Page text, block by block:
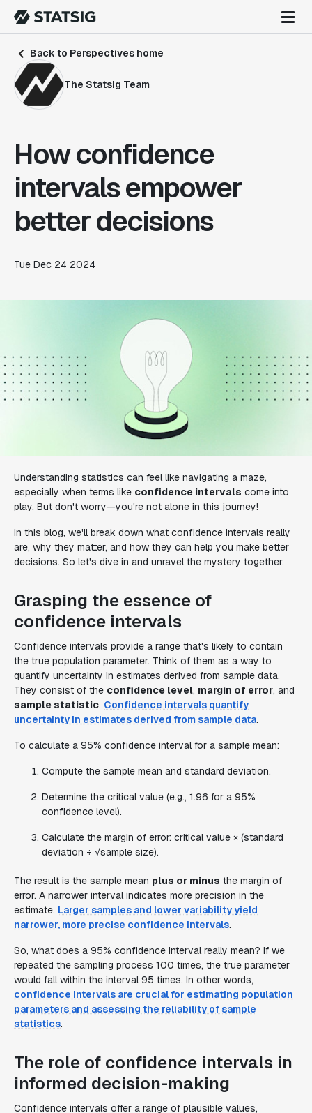
Back to Perspectives home
The Statsig Team
How confidence
intervals empower
better decisions
Tue Dec 24 2024
Understanding statistics can feel like navigating a maze,
especially when terms like confidence intervals come into
play. But don't worry—you're not alone in this journey!
In this blog, we'll break down what confidence intervals really
are, why they matter, and how they can help you make better
decisions. So let's dive in and unravel the mystery together.
Grasping the essence of
confidence intervals
Confidence intervals provide a range that's likely to contain
the true population parameter. Think of them as a way to
quantify uncertainty in estimates derived from sample data.
They consist of the confidence level, margin of error, and
sample statistic. Confidence intervals quantify
uncertainty in estimates derived from sample data.
To calculate a 95% confidence interval for a sample mean:
Compute the sample mean and standard deviation.
Determine the critical value (e.g., 1.96 for a 95%
confidence level).
Calculate the margin of error: critical value × (standard
deviation ÷ √sample size).
The result is the sample mean plus or minus the margin of
error. A narrower interval indicates more precision in the
estimate. Larger samples and lower variability yield
narrower, more precise confidence intervals.
So, what does a 95% confidence interval really mean? If we
repeated the sampling process 100 times, the true parameter
would fall within the interval 95 times. In other words,
confidence intervals are crucial for estimating population
parameters and assessing the reliability of sample
statistics.
The role of confidence intervals in
informed decision-making
Confidence intervals offer a range of plausible values,